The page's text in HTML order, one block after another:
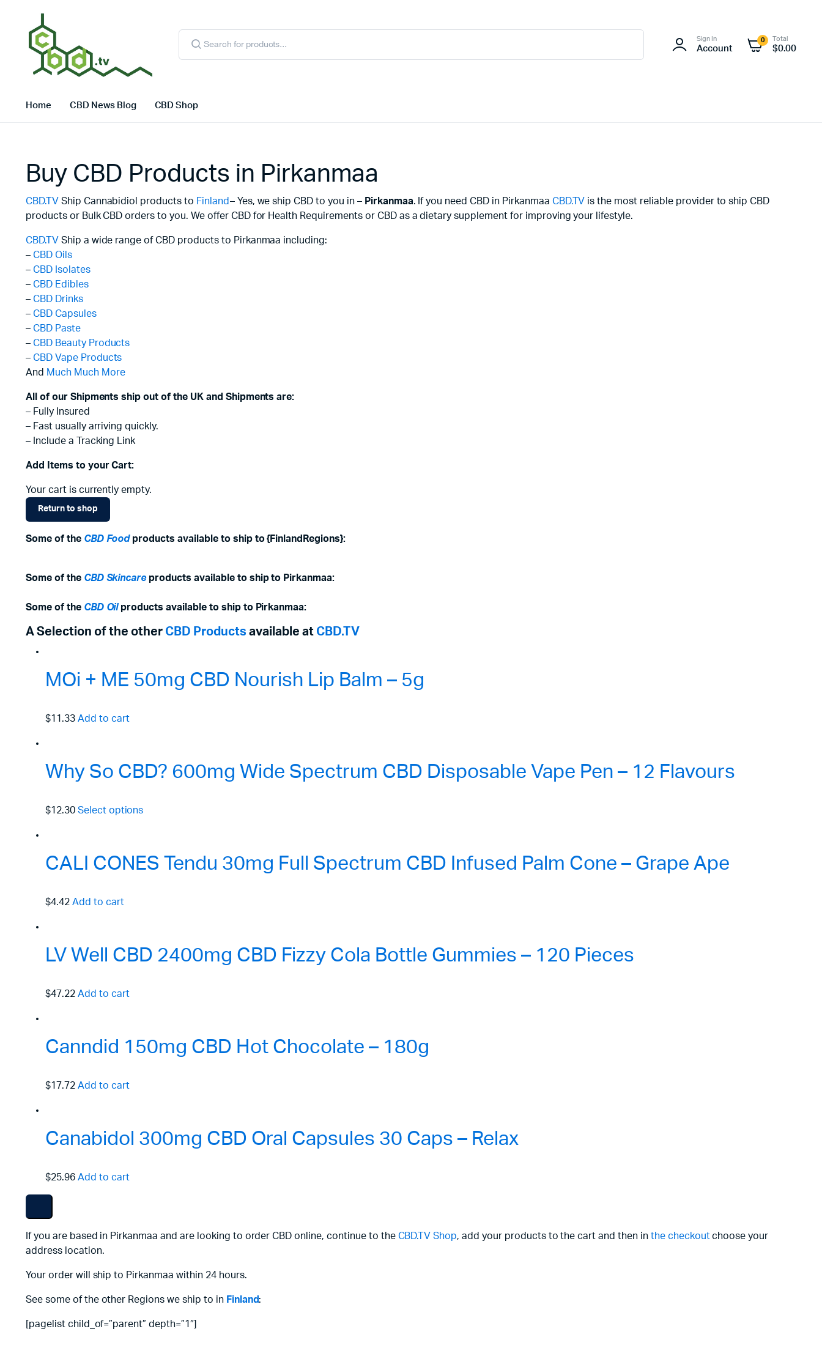
Products
search
Sign In
Account
0 Total
$0.00
Home CBD News Blog CBD Shop
Buy CBD Products in Pirkanmaa
CBD.TV Ship Cannabidiol products to Finland– Yes, we ship CBD to you in – Pirkanmaa. If you need CBD in Pirkanmaa CBD.TV is the most reliable provider to ship CBD
products or Bulk CBD orders to you. We offer CBD for Health Requirements or CBD as a dietary supplement for improving your lifestyle.
CBD.TV Ship a wide range of CBD products to Pirkanmaa including:
– CBD Oils
– CBD Isolates
– CBD Edibles
– CBD Drinks
– CBD Capsules
– CBD Paste
– CBD Beauty Products
– CBD Vape Products
And Much Much More
All of our Shipments ship out of the UK and Shipments are:
– Fully Insured
– Fast usually arriving quickly.
– Include a Tracking Link
Add Items to your Cart:
Your cart is currently empty.
Return to shop
Some of the CBD Foodproducts available to ship to {FinlandRegions}:
Some of the CBD Skincareproducts available to ship to Pirkanmaa:
Some of the CBD Oilproducts available to ship to Pirkanmaa:
A Selection of the other CBD Products available at CBD.TV
MOi + ME 50mg CBD Nourish Lip Balm – 5g
$11.33 Add to cart
Why So CBD? 600mg Wide Spectrum CBD Disposable Vape Pen – 12 Flavours
$12.30 Select options
CALI CONES Tendu 30mg Full Spectrum CBD Infused Palm Cone – Grape Ape
$4.42 Add to cart
LV Well CBD 2400mg CBD Fizzy Cola Bottle Gummies – 120 Pieces
$47.22 Add to cart
Canndid 150mg CBD Hot Chocolate – 180g
$17.72 Add to cart
Canabidol 300mg CBD Oral Capsules 30 Caps – Relax
$25.96 Add to cart
If you are based in Pirkanmaa and are looking to order CBD online, continue to the CBD.TV Shop, add your products to the cart and then in the checkoutchoose your
address location.
Your order will ship to Pirkanmaa within 24 hours.
See some of the other Regions we ship to in Finland:
[pagelist child_of=”parent” depth=”1″]